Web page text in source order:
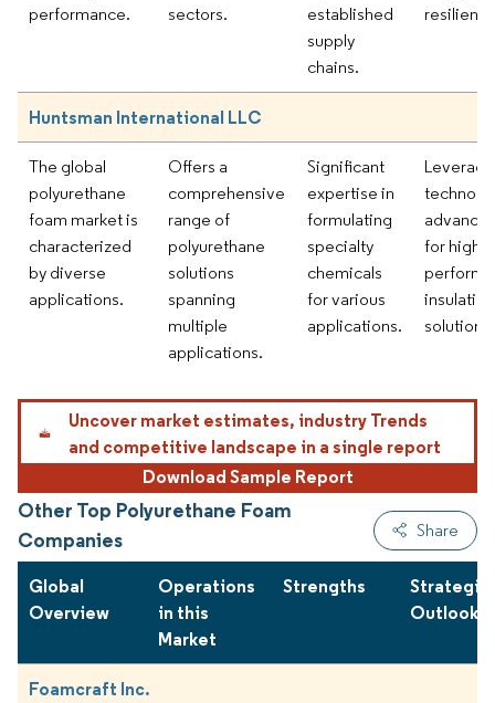
performance.
sectors.
established
supply
chains.
Huntsman International LLC
The global
polyurethane
foam market is
characterized
by diverse
applications.
Offers a
comprehensive
range of
polyurethane
solutions
spanning
multiple
applications.
Significant
expertise in
formulating
specialty
chemicals
for various
applications.
for high-
insulation
solutions.
Uncover market estimates, industry Trends
and competitive landscape in a single report
Download Sample Report
Other Top Polyurethane Foam
Companies
Share
Global
Overview
Operations
in this
Market
Strengths
Outlook
Foamcraft Inc.